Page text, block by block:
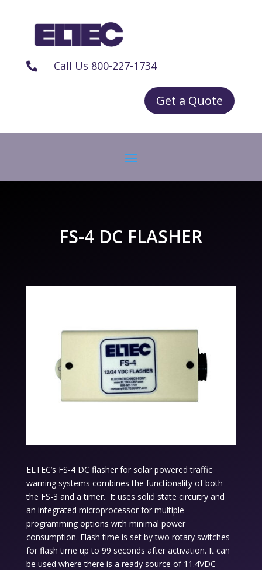
 Call Us 800-227-1734
Get a Quote
FS-4 DC FLASHER
ELTEC’s FS-4 DC flasher for solar powered traffic
warning systems combines the functionality of both
the FS-3 and a timer. It uses solid state circuitry and
an integrated microprocessor for multiple
programming options with minimal power
consumption. Flash time is set by two rotary switches
for flash time up to 99 seconds after activation. It can
be used where there is a ready source of 11.4VDC-